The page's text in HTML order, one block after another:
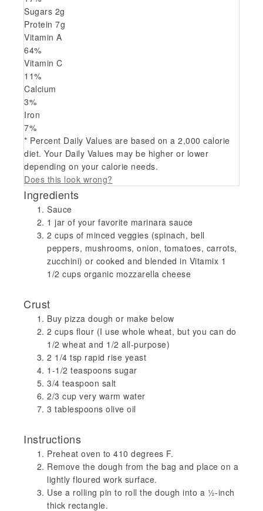
Sugars 2g
Protein 7g
Vitamin A
64%
Vitamin C
11%
Calcium
3%
Iron
7%
* Percent Daily Values are based on a 2,000 calorie
diet. Your Daily Values may be higher or lower
depending on your calorie needs.
Does this look wrong?
Ingredients
Sauce
1 jar of your favorite marinara sauce
2 cups of minced veggies (spinach, bell
peppers, mushrooms, onion, tomatoes, carrots,
zucchini) or cooked and blended in Vitamix 1
1/2 cups organic mozzarella cheese
Crust
Buy pizza dough or make below
2 cups flour (I use whole wheat, but you can do
1/2 wheat and 1/2 all-purpose)
2 1/4 tsp rapid rise yeast
1-1/2 teaspoons sugar
3/4 teaspoon salt
2/3 cup very warm water
3 tablespoons olive oil
Instructions
Preheat oven to 410 degrees F.
Remove the dough from the bag and place on a
lightly floured work surface.
Use a rolling pin to roll the dough into a ½-inch
thick rectangle.